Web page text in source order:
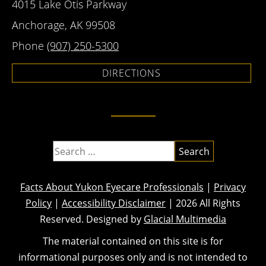
4015 Lake Otis Parkway
Anchorage, AK 99508
Phone (907) 250-5300
DIRECTIONS
Facts About Yukon Eyecare Professionals | Privacy
Policy | Accessibility Disclaimer | 2026 All Rights
Reserved. Designed by Glacial Multimedia
The material contained on this site is for
informational purposes only and is not intended to